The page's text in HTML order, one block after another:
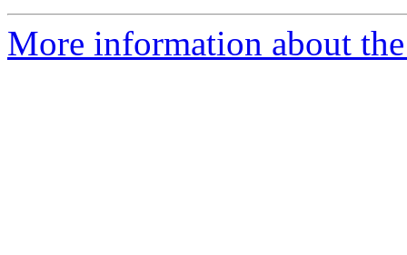
More information about